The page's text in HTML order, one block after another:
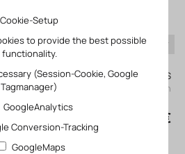
0
My KLEFINGHAUS
login
search
0,00 €
Cookie-Setup
to provide the best possible
functionality.
(Session-Cookie, Google
Tagmanager)
GoogleAnalytics
Conversion-Tracking
GoogleMaps